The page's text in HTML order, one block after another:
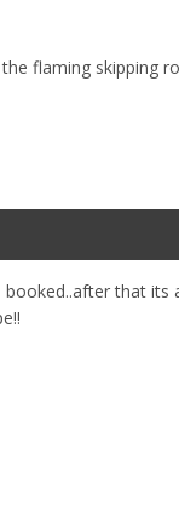
flaming skipping
that its